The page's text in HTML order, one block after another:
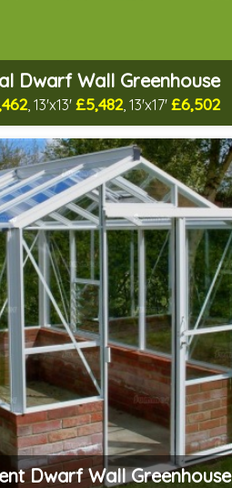
Dwarf Wall Greenhouse
, 13'x13' £5,482, 13'x17' £6,502
6 weeks
price staging & shelving to one side!
of FREE metal or wooden staging!
Dwarf Wall Greenhouse